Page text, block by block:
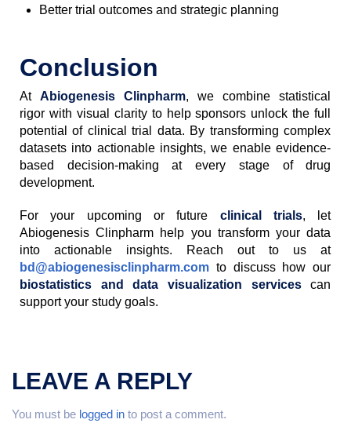
Better trial outcomes and strategic planning
Conclusion
AtAbiogenesis Clinpharm, we combine statistical
rigor with visual clarity to help sponsors unlock the full
potential of clinical trial data. By transforming complex
datasets into actionable insights, we enable evidence-
based decision-making at every stage of drug
development.
For your upcoming or future clinical trials, let
Abiogenesis Clinpharm help you transform your data
into actionable insights. Reach out to us at
bd@abiogenesisclinpharm.com to discuss how our
biostatistics and data visualization servicescan
support your study goals.
LEAVE A REPLY
You must be logged in to post a comment.